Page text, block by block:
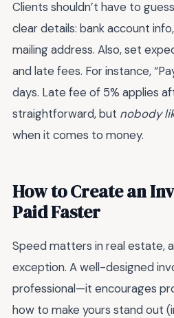
Clients shouldn’t have to
clear details: bank account
mailing address. Also, set
and late fees. For instance,
days. Late fee of 5% applies
straightforward, but nobody
when it comes to money.
How to Create an
Paid Faster
Speed matters in real estate,
exception. A well-designed
professional—it encourages
how to make yours stand out